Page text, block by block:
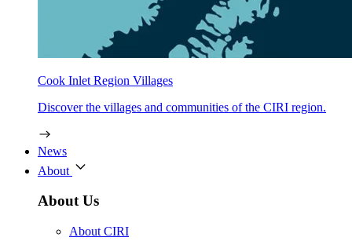
Cook Inlet Region Villages
Discover the villages and communities of the CIRI region.
News
About
About Us
About CIRI